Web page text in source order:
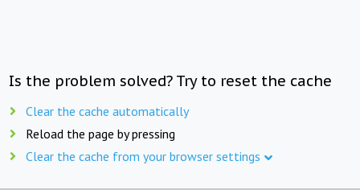
Is the problem solved? Try to reset the cache
Clear the cache automatically
Reload the page by pressing
Clear the cache from your browser settings